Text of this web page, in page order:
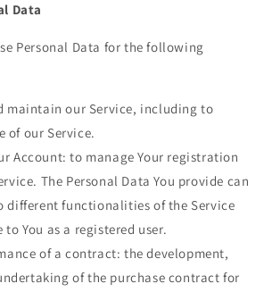
Data
Personal Data for the following
maintain our Service, including to
of our Service.
Account: to manage Your registration
The Personal Data You provide can
different functionalities of the Service
You as a registered user.
of a contract: the development,
of the purchase contract for